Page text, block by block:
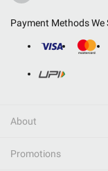
Payment Methods We
About
Promotions